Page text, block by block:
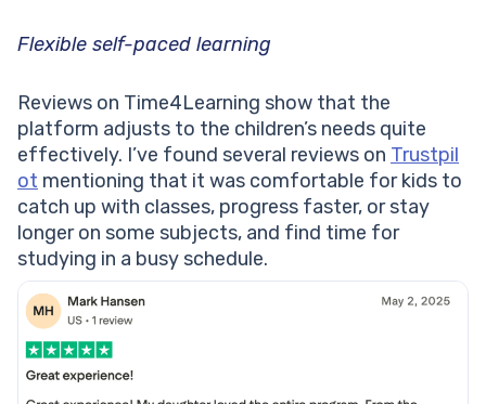
Flexible self-paced learning
Reviews on Time4Learning show that the
platform adjusts to the children’s needs quite
effectively. I’ve found several reviews on Trustpil
ot mentioning that it was comfortable for kids to
catch up with classes, progress faster, or stay
longer on some subjects, and find time for
studying in a busy schedule.